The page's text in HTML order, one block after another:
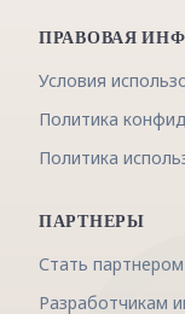
ПРАВОВАЯ
Условия
Политика
Политика
ПАРТНЕРЫ
Стать партнером
Разработчикам